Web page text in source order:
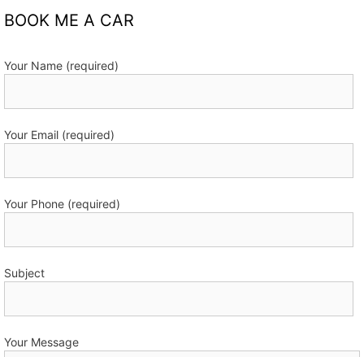
BOOK ME A CAR
Your Name (required)
Your Email (required)
Your Phone (required)
Subject
Your Message